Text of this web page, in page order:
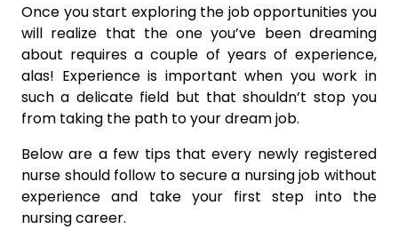
Once you start exploring the job opportunities you
will realize that the one you’ve been dreaming
about requires a couple of years of experience,
alas! Experience is important when you work in
such a delicate field but that shouldn’t stop you
from taking the path to your dream job.
Below are a few tips that every newly registered
nurse should follow to secure a nursing job without
experience and take your first step into the
nursing career.